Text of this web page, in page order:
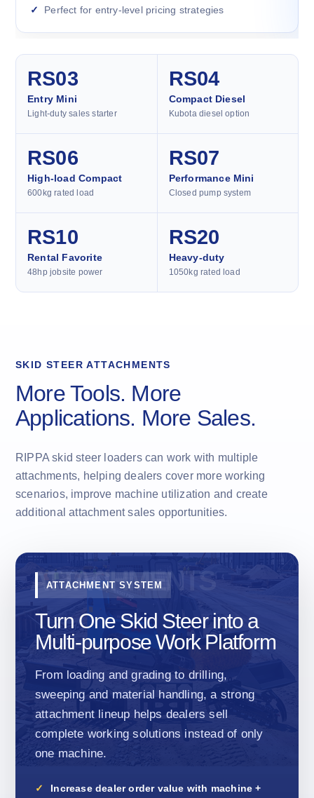
Perfect for entry-level pricing strategies
RS03
Entry Mini
Light-duty sales starter
RS04
Compact Diesel
Kubota diesel option
RS06
High-load Compact
600kg rated load
RS07
Performance Mini
Closed pump system
RS10
Rental Favorite
48hp jobsite power
RS20
Heavy-duty
1050kg rated load
SKID STEER ATTACHMENTS
More Tools. More
Applications. More Sales.
RIPPA skid steer loaders can work with multiple
attachments, helping dealers cover more working
scenarios, improve machine utilization and create
additional attachment sales opportunities.
ATTACHMENT SYSTEM
Turn One Skid Steer into a
Multi-purpose Work Platform
From loading and grading to drilling,
sweeping and material handling, a strong
attachment lineup helps dealers sell
complete working solutions instead of only
one machine.
Increase dealer order value with machine +